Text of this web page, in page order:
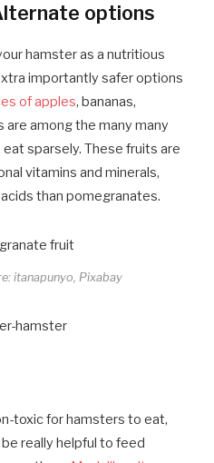
options
hamster as a nutritious
importantly safer options
of apples, bananas,
among the many many
sparsely. These fruits are
vitamins and minerals,
than pomegranates.
itanapunyo, Pixabay
toxic for hamsters to eat,
really helpful to feed